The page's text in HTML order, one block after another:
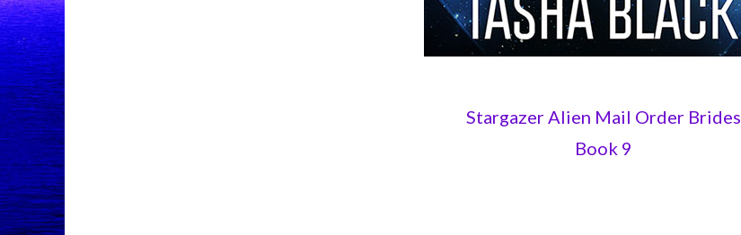
Stargazer Alien Mail Order Brides
Book 9